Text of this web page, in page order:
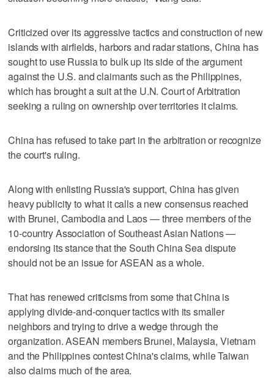
Criticized over its aggressive tactics and construction of new
islands with airfields, harbors and radar stations, China has
sought to use Russia to bulk up its side of the argument
against the U.S. and claimants such as the Philippines,
which has brought a suit at the U.N. Court of Arbitration
seeking a ruling on ownership over territories it claims.
China has refused to take part in the arbitration or recognize
the court's ruling.
Along with enlisting Russia's support, China has given
heavy publicity to what it calls a new consensus reached
with Brunei, Cambodia and Laos — three members of the
10-country Association of Southeast Asian Nations —
endorsing its stance that the South China Sea dispute
should not be an issue for ASEAN as a whole.
That has renewed criticisms from some that China is
applying divide-and-conquer tactics with its smaller
neighbors and trying to drive a wedge through the
organization. ASEAN members Brunei, Malaysia, Vietnam
and the Philippines contest China's claims, while Taiwan
also claims much of the area.